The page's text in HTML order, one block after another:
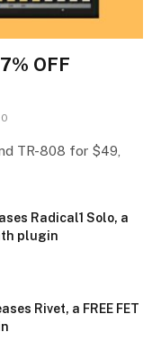
OFF
0
TR-808 for $49,
Radical1 Solo, a
plugin
Rivet, a FREE FET